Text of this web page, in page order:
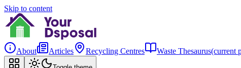
Skip to content
About Articles Recycling Centres Waste Thesaurus(current